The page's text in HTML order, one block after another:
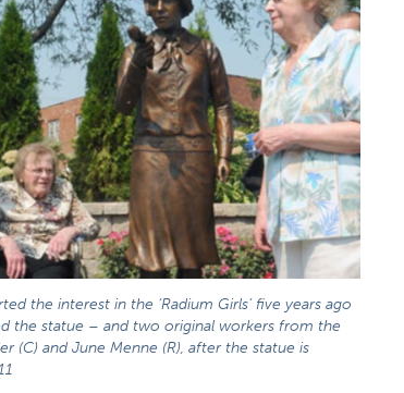
the interest in the ‘Radium Girls’ five years ago
the statue – and two original workers from the
(C) and June Menne (R), after the statue is